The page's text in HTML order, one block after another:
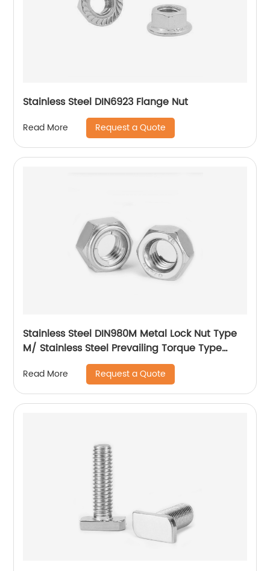
Stainless Steel DIN6923 Flange Nut
Read More Request a Quote
Stainless Steel DIN980M Metal Lock Nut Type
M/ Stainless Steel Prevailing Torque Type
Hexagon Nuts with Two-piece Metal (Type
M)/Stainless Steel All Metal Lock Nut
Read More Request a Quote